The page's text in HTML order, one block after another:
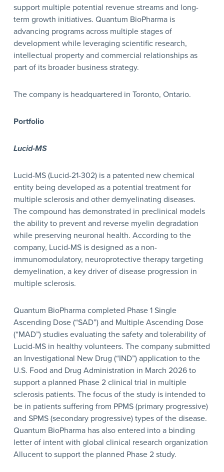
support multiple potential revenue streams and long-
term growth initiatives. Quantum BioPharma is
advancing programs across multiple stages of
development while leveraging scientific research,
intellectual property and commercial relationships as
part of its broader business strategy.
The company is headquartered in Toronto, Ontario.
Portfolio
Lucid-MS
Lucid-MS (Lucid-21-302) is a patented new chemical
entity being developed as a potential treatment for
multiple sclerosis and other demyelinating diseases.
The compound has demonstrated in preclinical models
the ability to prevent and reverse myelin degradation
while preserving neuronal health. According to the
company, Lucid-MS is designed as a non-
immunomodulatory, neuroprotective therapy targeting
demyelination, a key driver of disease progression in
multiple sclerosis.
Quantum BioPharma completed Phase 1 Single
Ascending Dose (“SAD”) and Multiple Ascending Dose
(“MAD”) studies evaluating the safety and tolerability of
Lucid-MS in healthy volunteers. The company submitted
an Investigational New Drug (“IND”) application to the
U.S. Food and Drug Administration in March 2026 to
support a planned Phase 2 clinical trial in multiple
sclerosis patients. The focus of the study is intended to
be in patients suffering from PPMS (primary progressive)
and SPMS (secondary progressive) types of the disease.
Quantum BioPharma has also entered into a binding
letter of intent with global clinical research organization
Allucent to support the planned Phase 2 study.